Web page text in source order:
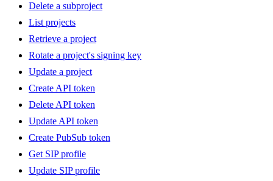
Delete a subproject
List projects
Retrieve a project
Rotate a project's signing key
Update a project
Create API token
Delete API token
Update API token
Create PubSub token
Get SIP profile
Update SIP profile